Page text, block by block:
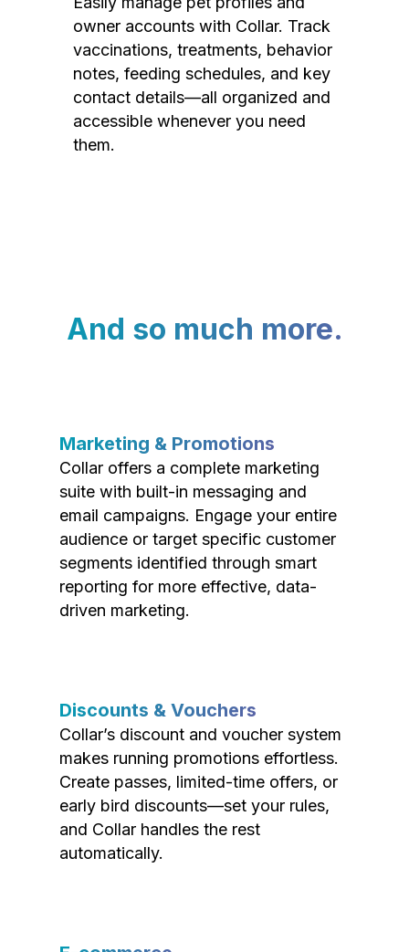
owner accounts with Collar. Track
vaccinations, treatments, behavior
notes, feeding schedules, and key
contact details—all organized and
accessible whenever you need
them.
And so much more.
Marketing & Promotions
Collar offers a complete marketing
suite with built-in messaging and
email campaigns. Engage your entire
audience or target specific customer
segments identified through smart
reporting for more effective, data-
driven marketing.
Discounts & Vouchers
Collar’s discount and voucher system
makes running promotions effortless.
Create passes, limited-time offers, or
early bird discounts—set your rules,
and Collar handles the rest
automatically.